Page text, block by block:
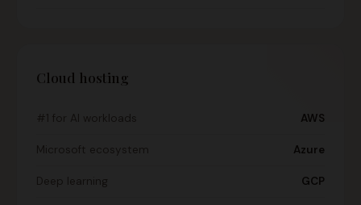
Cloud hosting
#1 for AI workloads AWS
Microsoft ecosystem Azure
Deep learning GCP